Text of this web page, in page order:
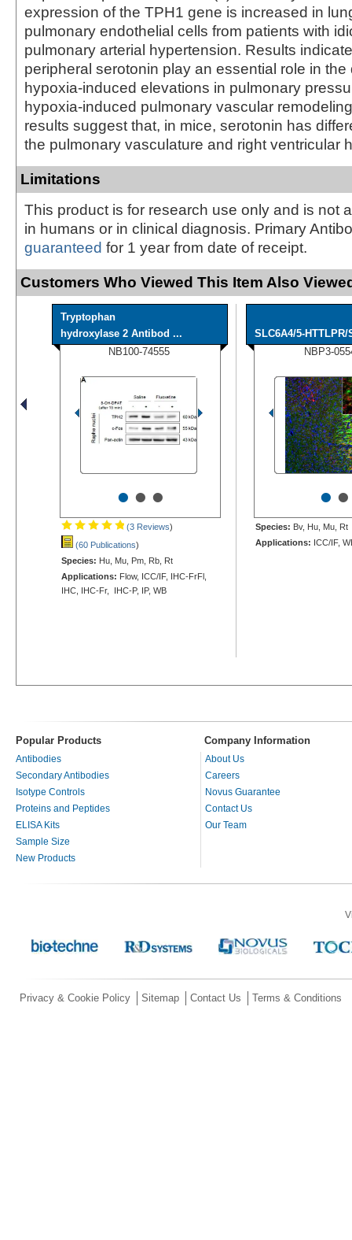
expression of the TPH1 gene is increased in
pulmonary endothelial cells from patients with
pulmonary arterial hypertension. Results
peripheral serotonin play an essential role in
hypoxia-induced elevations in pulmonary
hypoxia-induced pulmonary vascular
results suggest that, in mice, serotonin has
the pulmonary vasculature and right ventricular
Limitations
This product is for research use only and is not
in humans or in clinical diagnosis. Primary
guaranteed for 1 year from date of receipt.
Customers Who Viewed This Item Also
Tryptophan
hydroxylase 2 Antibod ...
NB100-74555
•••
(3 Reviews)
(60 Publications)
Species: Hu, Mu, Pm, Rb, Rt
Applications: Flow, ICC/IF, IHC-FrFl,
IHC, IHC-Fr, IHC-P, IP, WB
SLC6A4/5-
NBP3-
••
Species: Bv, Hu, Mu, Rt
Applications: ICC/IF,
Popular Products Company Information
Antibodies
Secondary Antibodies
Isotype Controls
Proteins and Peptides
ELISA Kits
Sample Size
New Products
About Us
Careers
Novus Guarantee
Contact Us
Our Team
Privacy & Cookie Policy Sitemap Contact Us Terms & Conditions